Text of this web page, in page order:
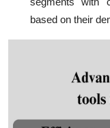
based on their